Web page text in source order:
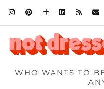
WHO WANTS TO